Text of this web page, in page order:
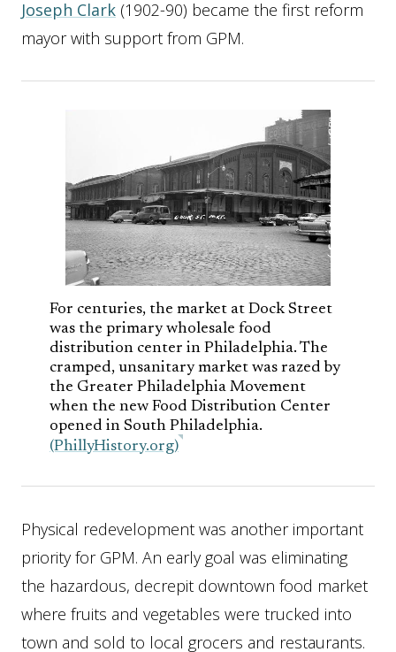
Joseph Clark (1902-90) became the first reform
mayor with support from GPM.
For centuries, the market at Dock Street
was the primary wholesale food
distribution center in Philadelphia. The
cramped, unsanitary market was razed by
the Greater Philadelphia Movement
when the new Food Distribution Center
opened in South Philadelphia.
(PhillyHistory.org)
Physical redevelopment was another important
priority for GPM. An early goal was eliminating
the hazardous, decrepit downtown food market
where fruits and vegetables were trucked into
town and sold to local grocers and restaurants.